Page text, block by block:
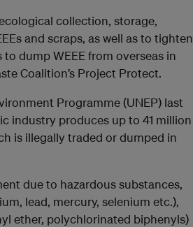
collection, storage,
and scraps, as well as to tighten
dump WEEE from overseas in
Coalition’s Project Protect.
Programme (UNEP) last
industry produces up to 41 million
is illegally traded or dumped in
due to hazardous substances,
lead, mercury, selenium etc.),
ether, polychlorinated biphenyls)